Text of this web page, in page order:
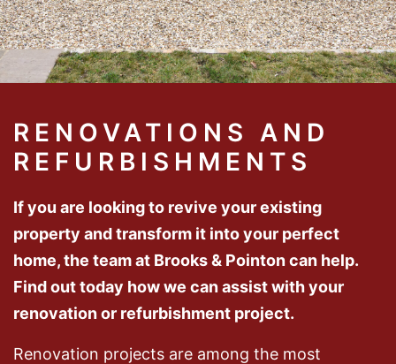
RENOVATIONS AND
REFURBISHMENTS
If you are looking to revive your existing
property and transform it into your perfect
home, the team at Brooks & Pointon can help.
Find out today how we can assist with your
renovation or refurbishment project.
Renovation projects are among the most